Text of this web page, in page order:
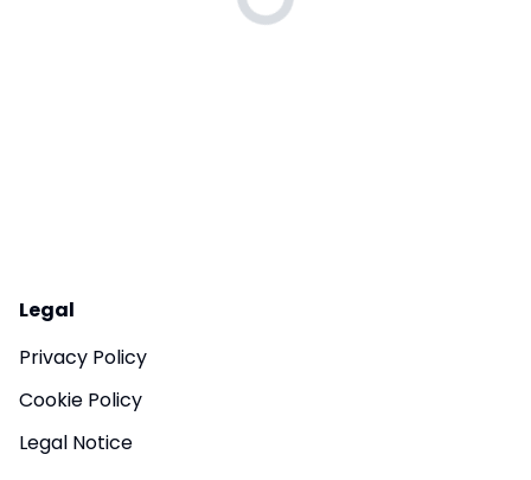
Legal
Privacy Policy
Cookie Policy
Legal Notice